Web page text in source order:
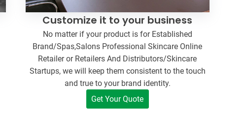
Customize it to your business
No matter if your product is for Established
Brand/Spas,Salons Professional Skincare Online
Retailer or Retailers And Distributors/Skincare
Startups, we will keep them consistent to the touch
and true to your brand identity.
Get Your Quote